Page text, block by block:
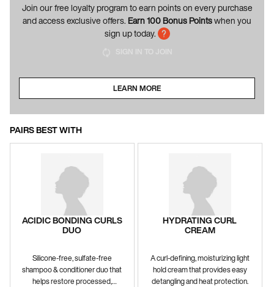
Join our free loyalty program to earn points on every purchase
and access exclusive offers. Earn 100 Bonus Pointswhen you
sign up today.
LEARN MORE
PAIRS BEST WITH
ACIDIC BONDING CURLS
DUO
Silicone-free, sulfate-free
shampoo & conditioner duo that
helps restore processed,
HYDRATING CURL
CREAM
A curl-defining, moisturizing light
hold cream that provides easy
detangling and heat protection.